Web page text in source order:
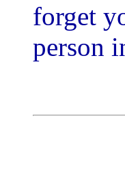
forget
person